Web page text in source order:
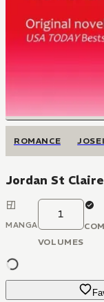
ROMANCE JOSEI
Jordan St
MANGA
1
VOLUMES